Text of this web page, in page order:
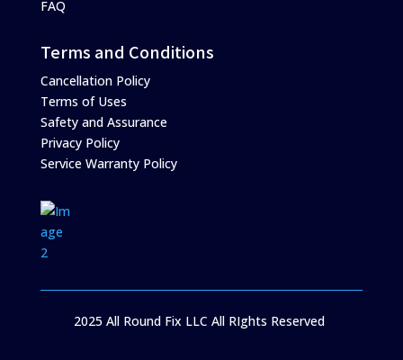
FAQ
Terms and Conditions
Cancellation Policy
Terms of Uses
Safety and Assurance
Privacy Policy
Service Warranty Policy
2025 All Round Fix LLC All RIghts Reserved